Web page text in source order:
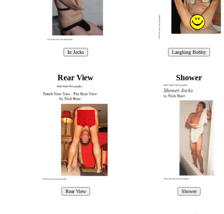
Rear View Shower